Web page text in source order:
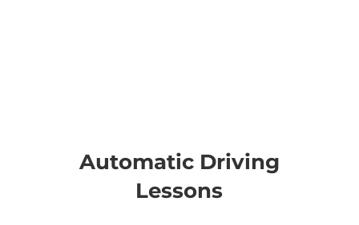
Automatic Driving
Lessons